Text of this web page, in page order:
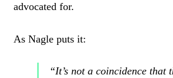
advocated for.
As Nagle puts it:
“It’s not a coincidence that